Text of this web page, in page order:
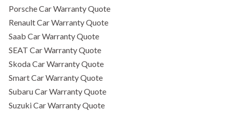
Porsche Car Warranty Quote
Renault Car Warranty Quote
Saab Car Warranty Quote
SEAT Car Warranty Quote
Skoda Car Warranty Quote
Smart Car Warranty Quote
Subaru Car Warranty Quote
Suzuki Car Warranty Quote